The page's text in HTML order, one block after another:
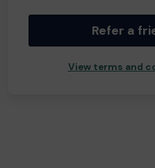
Refer a
View terms and